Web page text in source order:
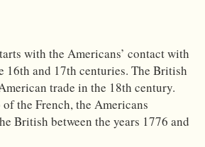
with the Americans’ contact with
16th and 17th centuries. The British
trade in the 18th century.
the French, the Americans
British between the years 1776 and